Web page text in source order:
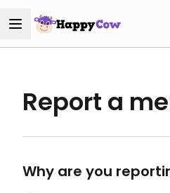
Report a
Why are you